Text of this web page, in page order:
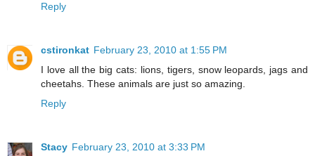
Reply
cstironkat February 23, 2010 at 1:55 PM
I love all the big cats: lions, tigers, snow leopards, jags and
cheetahs. These animals are just so amazing.
Reply
Stacy February 23, 2010 at 3:33 PM